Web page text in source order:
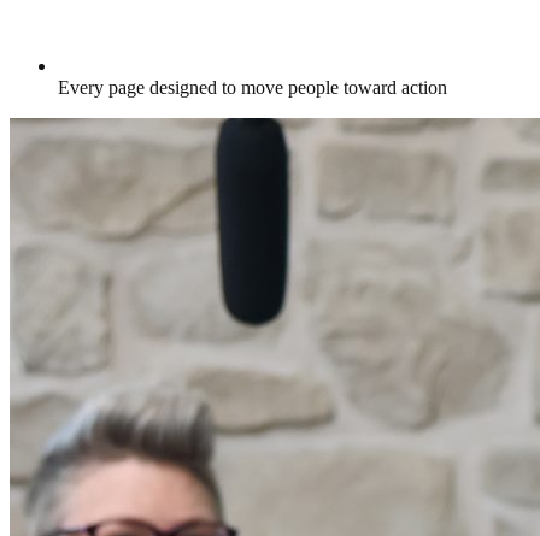
Every page designed to move people toward action